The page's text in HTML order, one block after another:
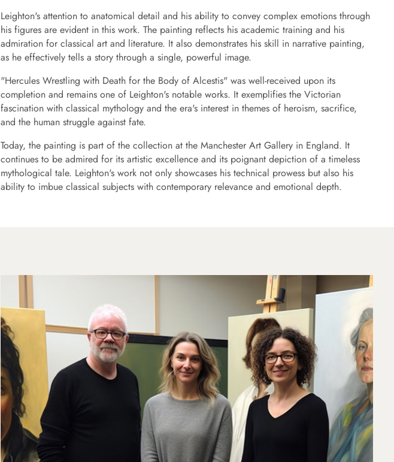
Leighton's attention to anatomical detail and his ability to convey complex emotions through
his figures are evident in this work. The painting reflects his academic training and his
admiration for classical art and literature. It also demonstrates his skill in narrative painting,
as he effectively tells a story through a single, powerful image.
"Hercules Wrestling with Death for the Body of Alcestis" was well-received upon its
completion and remains one of Leighton's notable works. It exemplifies the Victorian
fascination with classical mythology and the era's interest in themes of heroism, sacrifice,
and the human struggle against fate.
Today, the painting is part of the collection at the Manchester Art Gallery in England. It
continues to be admired for its artistic excellence and its poignant depiction of a timeless
mythological tale. Leighton's work not only showcases his technical prowess but also his
ability to imbue classical subjects with contemporary relevance and emotional depth.